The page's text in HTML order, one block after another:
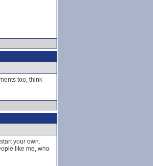
too, think
your own.
like me, who